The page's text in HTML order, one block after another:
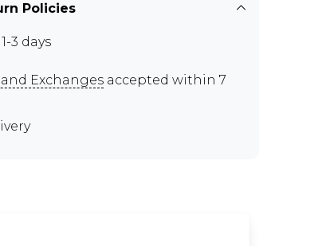
Policies
3 days
Exchanges accepted within 7